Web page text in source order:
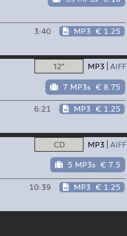
3:40 MP3 € 1.25
12" MP3 AIFF
7 MP3s € 8.75
6:21 MP3 € 1.25
CD MP3 AIFF
5 MP3s € 7.5
10:39 MP3 € 1.25